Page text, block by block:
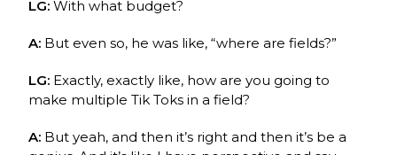
LG:With what budget?
A: But even so, he was like, “where are fields?”
LG: Exactly, exactly like, how are you going to
make multiple Tik Toks in a field?
A: But yeah, and then it’s right and then it’s be a